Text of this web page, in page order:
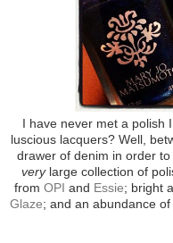
I have never met a polish
luscious lacquers? Well,
drawer of denim in order
verylarge collection of
from OPI and Essie; bright
Glaze; and an abundance